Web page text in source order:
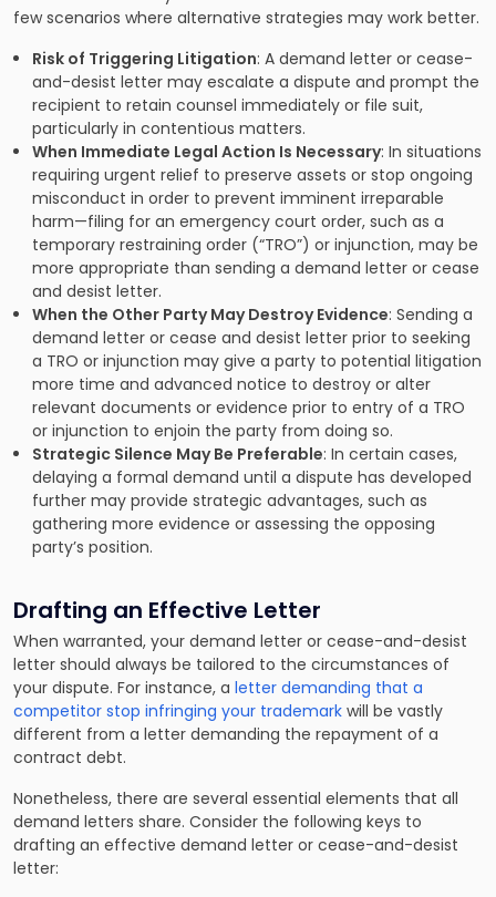
few scenarios where alternative strategies may work better.
Risk of Triggering Litigation: A demand letter or cease-
and-desist letter may escalate a dispute and prompt the
recipient to retain counsel immediately or file suit,
particularly in contentious matters.
When Immediate Legal Action Is Necessary: In situations
requiring urgent relief to preserve assets or stop ongoing
misconduct in order to prevent imminent irreparable
harm—filing for an emergency court order, such as a
temporary restraining order (“TRO”) or injunction, may be
more appropriate than sending a demand letter or cease
and desist letter.
When the Other Party May Destroy Evidence: Sending a
demand letter or cease and desist letter prior to seeking
a TRO or injunction may give a party to potential litigation
more time and advanced notice to destroy or alter
relevant documents or evidence prior to entry of a TRO
or injunction to enjoin the party from doing so.
Strategic Silence May Be Preferable: In certain cases,
delaying a formal demand until a dispute has developed
further may provide strategic advantages, such as
gathering more evidence or assessing the opposing
party’s position.
Drafting an Effective Letter
When warranted, your demand letter or cease-and-desist
letter should always be tailored to the circumstances of
your dispute. For instance, a letter demanding that a
competitor stop infringing your trademark will be vastly
different from a letter demanding the repayment of a
contract debt.
Nonetheless, there are several essential elements that all
demand letters share. Consider the following keys to
drafting an effective demand letter or cease-and-desist
letter: